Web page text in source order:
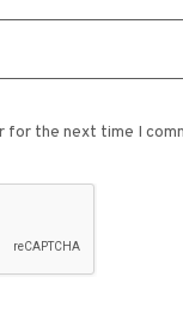
for the next time I